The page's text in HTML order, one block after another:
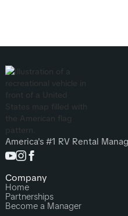
America's #1 RV Rental
Company
Home
Partnerships
Become a Manager